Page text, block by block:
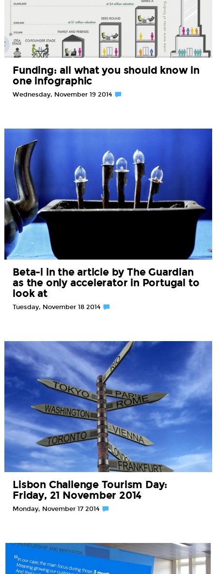
Funding: all what you should know in
one infographic
Wednesday, November 19 2014
Beta-i in the article by The Guardian
as the only accelerator in Portugal to
look at
Tuesday, November 18 2014
Lisbon Challenge Tourism Day:
Friday, 21 November 2014
Monday, November 17 2014